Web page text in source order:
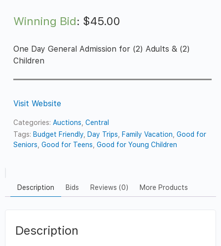
Winning Bid: $45.00
One Day General Admission for (2) Adults & (2)
Children
Visit Website
Categories:Auctions,Central
Tags: Budget Friendly, Day Trips, Family Vacation,Good for
Seniors,Good for Teens,Good for Young Children
Description Bids Reviews (0) More Products
Description